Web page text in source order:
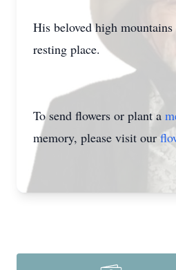
His beloved high
resting place.
To send flowers or plant a
memory, please visit our